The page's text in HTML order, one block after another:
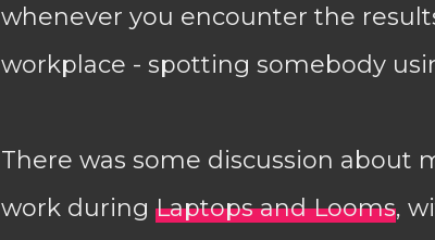
whenever you encounter the
workplace - spotting somebody
There was some discussion about
work during Laptops and Looms,